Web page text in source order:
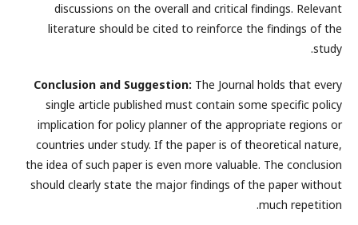
discussions on the overall and critical findings. Relevant
literature should be cited to reinforce the findings of the
study.
Conclusion and Suggestion: The Journal holds that every
single article published must contain some specific policy
implication for policy planner of the appropriate regions or
countries under study. If the paper is of theoretical nature,
the idea of such paper is even more valuable. The conclusion
should clearly state the major findings of the paper without
much repetition.